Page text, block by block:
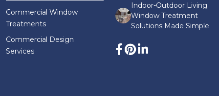
Commercial Window
Treatments
Commercial Design
Services
Indoor-Outdoor Living
Window Treatment
Solutions Made Simple